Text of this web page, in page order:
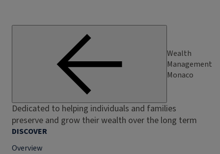
Wealth
Management
Monaco
Dedicated to helping individuals and families
preserve and grow their wealth over the long term
DISCOVER
Overview